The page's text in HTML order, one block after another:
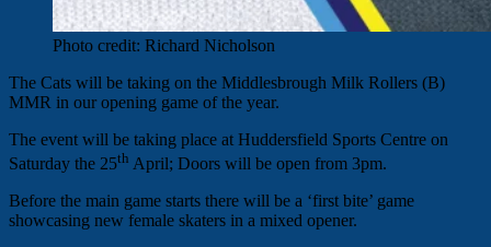
Photo credit: Richard Nicholson
The Cats will be taking on the Middlesbrough Milk Rollers (B)
MMR in our opening game of the year.
The event will be taking place at Huddersfield Sports Centre on
Saturday the 25th April; Doors will be open from 3pm.
Before the main game starts there will be a ‘first bite’ game
showcasing new female skaters in a mixed opener.